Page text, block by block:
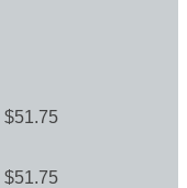
$51.75
$51.75